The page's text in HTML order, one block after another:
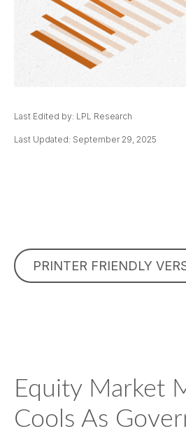
Last Edited by: LPL Research
Last Updated: September 29, 2025
PRINTER FRIENDLY
Equity Market
Cools As